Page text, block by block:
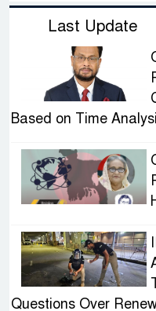
Last Update
Based on Time
Questions Over